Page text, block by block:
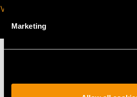
Marketing
VIRTUAL APPOINTMENT
AVAILABLE
MAY WE ALSO